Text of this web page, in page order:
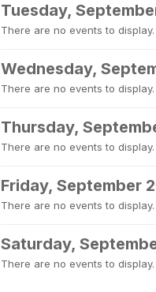
Tuesday,
There are no events to display.
Wednesday,
There are no events to display.
Thursday,
There are no events to display.
Friday, September
There are no events to display.
Saturday,
There are no events to display.